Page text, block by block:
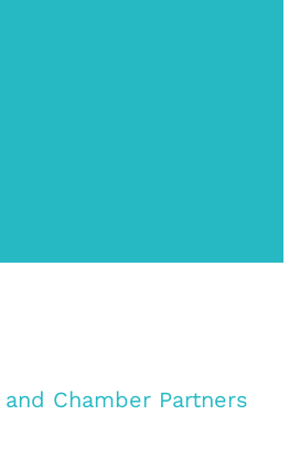
Chamber Partners